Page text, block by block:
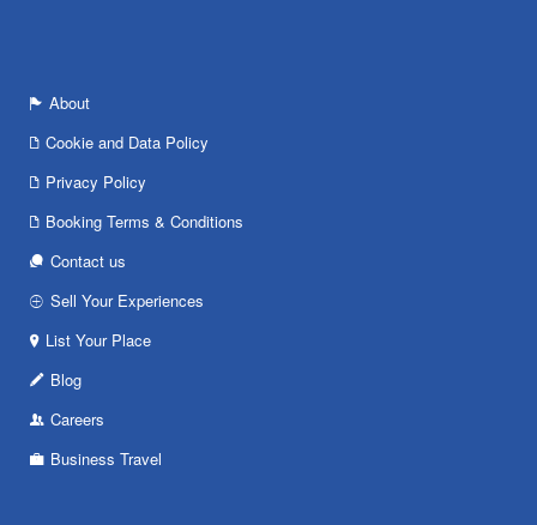
About
Cookie and Data Policy
Privacy Policy
Booking Terms & Conditions
Contact us
Sell Your Experiences
List Your Place
Blog
Careers
Business Travel